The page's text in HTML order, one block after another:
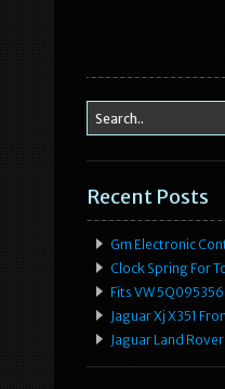
Recent Posts
Gm Electronic
Clock Spring For
Fits VW
Jaguar Xj X351
Jaguar Land